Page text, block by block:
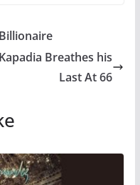
Breathes his
Last At 66